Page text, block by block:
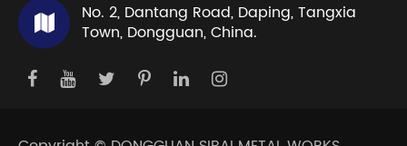
No. 2, Dantang Road, Daping, Tangxia
Town, Dongguan, China.